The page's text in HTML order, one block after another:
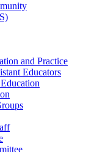
and Practice
Educators